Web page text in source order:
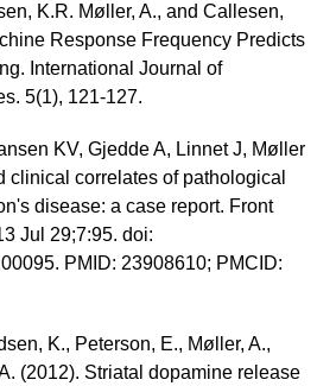
K.R. Møller, A., and Callesen,
Response Frequency Predicts
International Journal of
5(1), 121-127.
KV, Gjedde A, Linnet J, Møller
clinical correlates of pathological
disease: a case report. Front
Jul 29;7:95. doi:
PMID: 23908610; PMCID:
K., Peterson, E., Møller, A.,
(2012). Striatal dopamine release